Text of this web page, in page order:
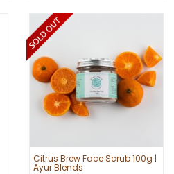
Citrus Brew Face Scrub 100g |
Ayur Blends